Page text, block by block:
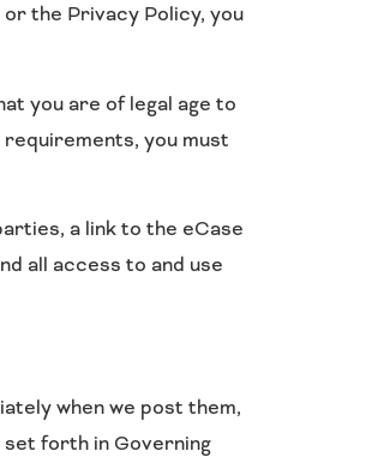
the Privacy Policy, you
you are of legal age to
you must
a link to the eCase
all access to and use
when we post them,
forth in Governing